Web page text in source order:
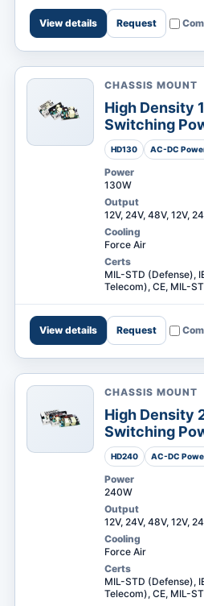
View details Request
CHASSIS MOUNT
High Density
Switching
HD130 AC-DC
Power
130W
Output
12V, 24V, 48V, 12V,
Cooling
Force Air
Certs
MIL-STD (Defense),
Telecom), CE, MIL-
View details Request
CHASSIS MOUNT
High Density
Switching
HD240 AC-DC
Power
240W
Output
12V, 24V, 48V, 12V,
Cooling
Force Air
Certs
MIL-STD (Defense),
Telecom), CE, MIL-